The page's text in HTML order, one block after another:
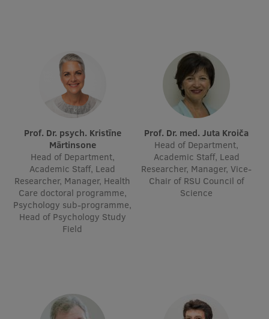
Study bases
Faculties
Our people
Structure
History
Visual Identity
RSU Great Hall
Virtual tour
Prof. Dr. psych. Kristīne
Mārtinsone
Head of Department,
Academic Staff, Lead
Researcher, Manager, Health
Care doctoral programme,
Psychology sub-programme,
Head of Psychology Study
Field
Prof. Dr. med. Juta Kroiča
Head of Department,
Academic Staff, Lead
Researcher, Manager, Vice-
Chair of RSU Council of
Science